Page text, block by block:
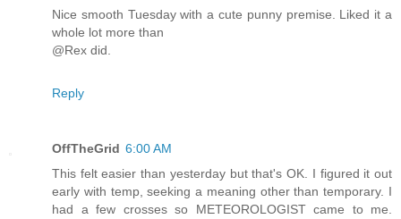
Nice smooth Tuesday with a cute punny premise. Liked it a
whole lot more than
@Rex did.
Reply
OffTheGrid 6:00 AM
This felt easier than yesterday but that's OK. I figured it out
early with temp, seeking a meaning other than temporary. I
had a few crosses so METEOROLOGIST came to me.